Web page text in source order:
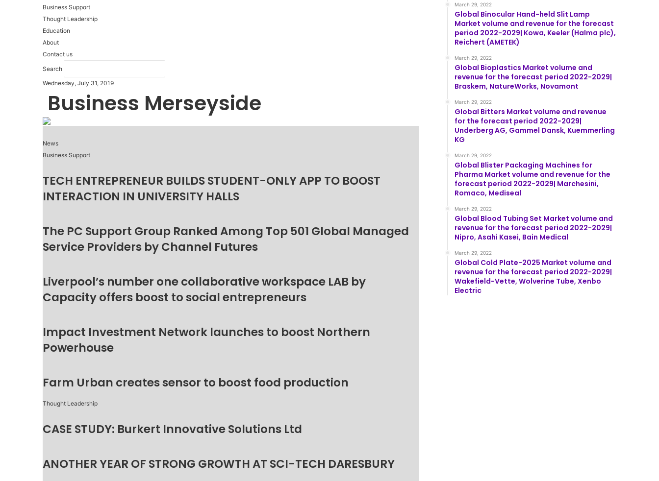
Business Support
Thought Leadership
Education
About
Contact us
Search
Wednesday, July 31, 2019
Business Merseyside
News
Business Support
TECH ENTREPRENEUR BUILDS STUDENT-ONLY APP TO BOOST
INTERACTION IN UNIVERSITY HALLS
The PC Support Group Ranked Among Top 501 Global Managed
Service Providers by Channel Futures
Liverpool’s number one collaborative workspace LAB by
Capacity offers boost to social entrepreneurs
Impact Investment Network launches to boost Northern
Powerhouse
Farm Urban creates sensor to boost food production
Thought Leadership
CASE STUDY: Burkert Innovative Solutions Ltd
ANOTHER YEAR OF STRONG GROWTH AT SCI-TECH DARESBURY
March 29, 2022
Global Binocular Hand-held Slit Lamp
Market volume and revenue for the forecast
period 2022-2029| Kowa, Keeler (Halma plc),
Reichert (AMETEK)
March 29, 2022
Global Bioplastics Market volume and
revenue for the forecast period 2022-2029|
Braskem, NatureWorks, Novamont
March 29, 2022
Global Bitters Market volume and revenue
for the forecast period 2022-2029|
Underberg AG, Gammel Dansk, Kuemmerling
KG
March 29, 2022
Global Blister Packaging Machines for
Pharma Market volume and revenue for the
forecast period 2022-2029| Marchesini,
Romaco, Mediseal
March 29, 2022
Global Blood Tubing Set Market volume and
revenue for the forecast period 2022-2029|
Nipro, Asahi Kasei, Bain Medical
March 29, 2022
Global Cold Plate-2025 Market volume and
revenue for the forecast period 2022-2029|
Wakefield-Vette, Wolverine Tube, Xenbo
Electric